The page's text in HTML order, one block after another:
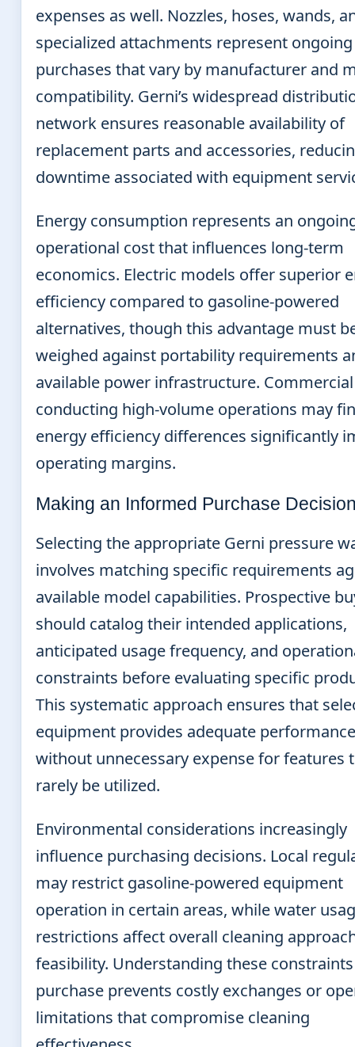
expenses as well. Nozzles, hoses, wands,
specialized attachments represent ongoing
purchases that vary by manufacturer and
compatibility. Gerni’s widespread
network ensures reasonable availability of
replacement parts and accessories,
downtime associated with equipment
Energy consumption represents an
operational cost that influences long-term
economics. Electric models offer superior
efficiency compared to gasoline-powered
alternatives, though this advantage must
weighed against portability requirements
available power infrastructure.
conducting high-volume operations may
energy efficiency differences significantly
operating margins.
Making an Informed Purchase
Selecting the appropriate Gerni pressure
involves matching specific requirements
available model capabilities. Prospective
should catalog their intended applications,
anticipated usage frequency, and
constraints before evaluating specific
This systematic approach ensures that
equipment provides adequate performance
without unnecessary expense for features
rarely be utilized.
Environmental considerations increasingly
influence purchasing decisions. Local
may restrict gasoline-powered equipment
operation in certain areas, while water
restrictions affect overall cleaning
feasibility. Understanding these
purchase prevents costly exchanges or
limitations that compromise cleaning